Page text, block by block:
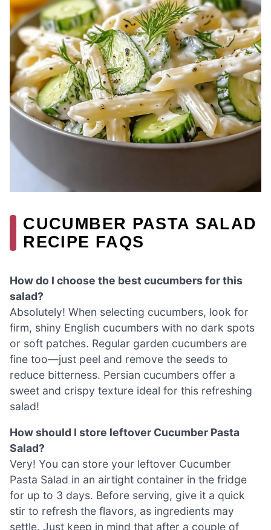
CUCUMBER PASTA SALAD
RECIPE FAQS
How do I choose the best cucumbers for this
salad?
Absolutely! When selecting cucumbers, look for
firm, shiny English cucumbers with no dark spots
or soft patches. Regular garden cucumbers are
fine too—just peel and remove the seeds to
reduce bitterness. Persian cucumbers offer a
sweet and crispy texture ideal for this refreshing
salad!
How should I store leftover Cucumber Pasta
Salad?
Very! You can store your leftover Cucumber
Pasta Salad in an airtight container in the fridge
for up to 3 days. Before serving, give it a quick
stir to refresh the flavors, as ingredients may
settle. Just keep in mind that after a couple of